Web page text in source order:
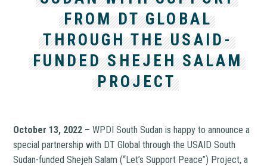
FROM DT GLOBAL
THROUGH THE USAID-
FUNDED SHEJEH SALAM
PROJECT
October 13, 2022 –WPDI South Sudan is happy to announce a
special partnership with DT Global through the USAID South
Sudan-funded Shejeh Salam (“Let’s Support Peace”) Project, a